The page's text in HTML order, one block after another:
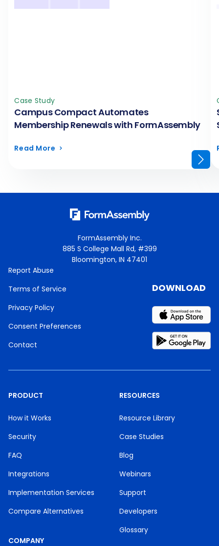
Case Study
Campus Compact Automates
Membership Renewals with FormAssembly
Read More
FormAssembly Inc.
885 S College Mall Rd, #399
Bloomington, IN 47401
Report Abuse
Terms of Service
Privacy Policy
Consent Preferences
Contact
PRODUCT
How it Works
Security
FAQ
Integrations
Implementation Services
Compare Alternatives
RESOURCES
Resource Library
Case Studies
Blog
Webinars
Support
Developers
Glossary
COMPANY
DOWNLOAD